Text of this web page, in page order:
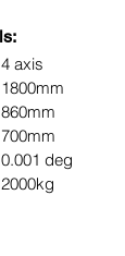
4 axis
1800mm
860mm
700mm
0.001 deg
2000kg